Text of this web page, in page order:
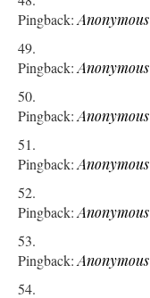
Pingback:Anonymous
Pingback:Anonymous
Pingback:Anonymous
Pingback:Anonymous
Pingback:Anonymous
Pingback:Anonymous